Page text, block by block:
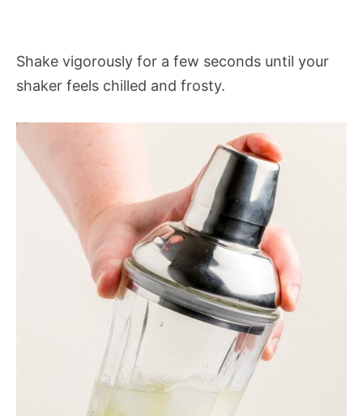
Shake vigorously for a few seconds until your
shaker feels chilled and frosty.